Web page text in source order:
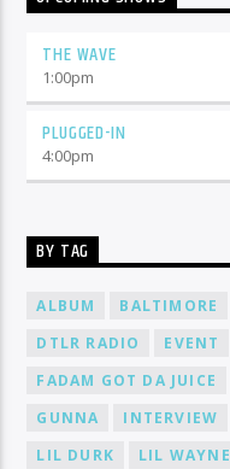
THE WAVE
1:00pm
PLUGGED-IN
4:00pm
BY TAG
ALBUM BALTIMORE
DTLR RADIO
EVENT
FADAM GOT DA JUICE
GUNNA
INTERVIEW
LIL DURK
LIL WAYNE